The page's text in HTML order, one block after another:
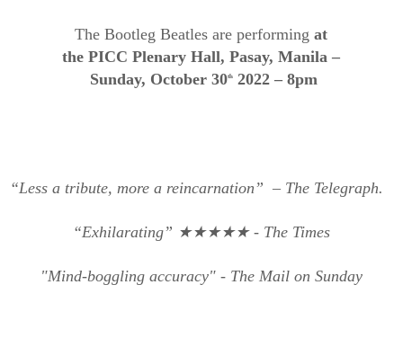
The Bootleg Beatles are performing at
thePICC PlenaryHall,Pasay,Manila –
Sunday, October 30th 2022– 8pm
“Less a tribute, more areincarnation” – The Telegraph.
“Exhilarating” ★★★★★- The Times
"Mind-boggling accuracy" - The Mail on Sunday